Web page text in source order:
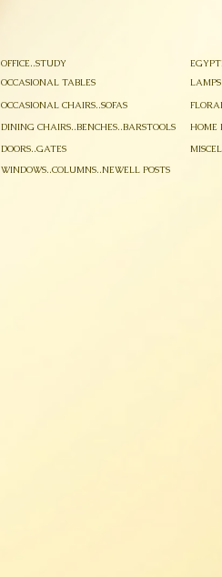
OCCASIONAL TABLES
OFFICE..STUDY
OCCASIONAL CHAIRS..SOFAS
DINING CHAIRS..BENCHES..BARSTOOLS
DOORS..GATES
LAMPS
HOME
WINDOWS..COLUMNS..NEWELL POSTS